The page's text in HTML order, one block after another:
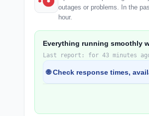
outages or problems. In the
hour.
Everything running smoothly
Last report: for 43 minutes
🌐 Check response times,